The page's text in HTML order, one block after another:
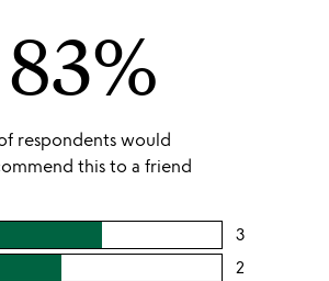
83%
respondents would
this to a friend
3users
2users